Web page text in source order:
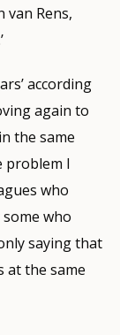
van Rens,
according
again to
the same
problem I
who
who
saying that
at the same